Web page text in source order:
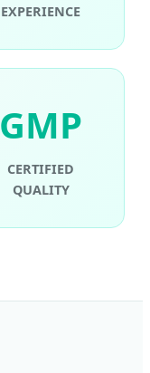
EXPERIENCE
GMP
CERTIFIED
QUALITY